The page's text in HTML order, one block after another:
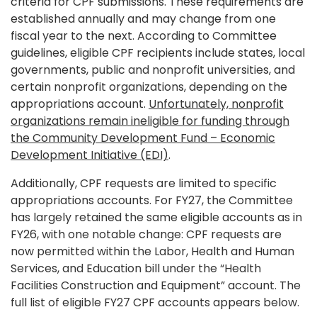
established annually and may change from one
fiscal year to the next. According to Committee
guidelines, eligible CPF recipients include states, local
governments, public and nonprofit universities, and
certain nonprofit organizations, depending on the
appropriations account. Unfortunately, nonprofit
organizations remain ineligible for funding through
the Community Development Fund – Economic
Development Initiative (EDI).
Additionally, CPF requests are limited to specific
appropriations accounts. For FY27, the Committee
has largely retained the same eligible accounts as in
FY26,with one notable change: CPF requests are
now permitted within the Labor, Health and Human
Services, and Education bill under the “Health
Facilities Construction and Equipment” account. The
full list of eligible FY27 CPF accounts appears below.